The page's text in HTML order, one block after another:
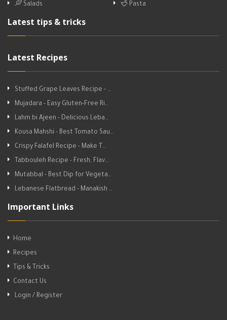
Salads
Pasta
Latest tips & tricks
Latest Recipes
Stuffed Grape Leaves Recipe - …
Mujadara - Easy Gluten-Free Ri…
Lahm bi Ajeen - Delicious Leba…
Kousa Mahshi - Best Tomato Sau…
Crispy Falafel Recipe - Make T…
Tabbouleh Recipe - Fresh, Flav…
Mutabbal - Best Dip for Vegeta…
Lebanese Flatbread - Manakish …
Important Links
Home
Recipes
Tips & Tricks
Contact Us
Login / Register